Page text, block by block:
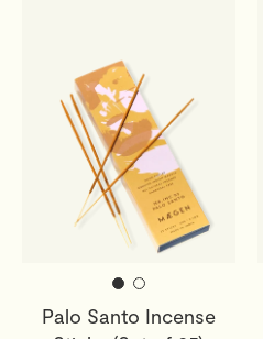
Palo Santo Incense